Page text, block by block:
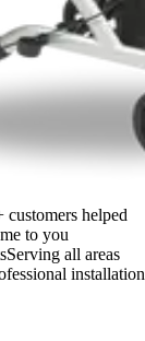
customers helped
to you
Serving all areas
installation